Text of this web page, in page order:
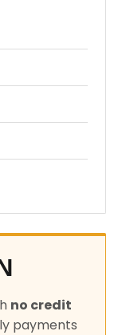
no credit
payments